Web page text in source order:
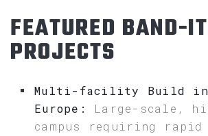
FEATURED BAND-IT
PROJECTS
Multi-facility Build in
Europe:
Large-scale,
campus requiring